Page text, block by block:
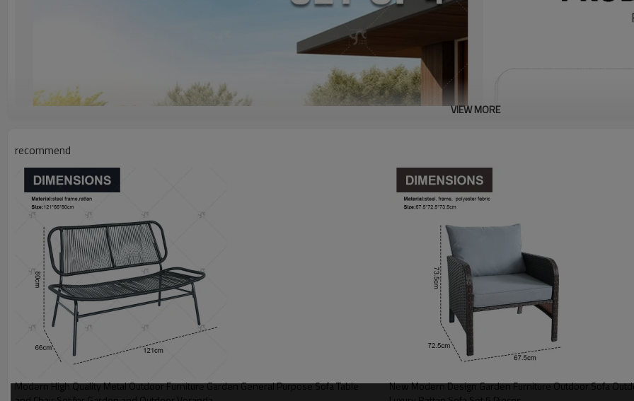
VIEW MORE
recommend
Modern High Quality Metal Outdoor Furniture Garden General Purpose Sofa Table
New Modern Design Garden Furniture Outdoor Sofa